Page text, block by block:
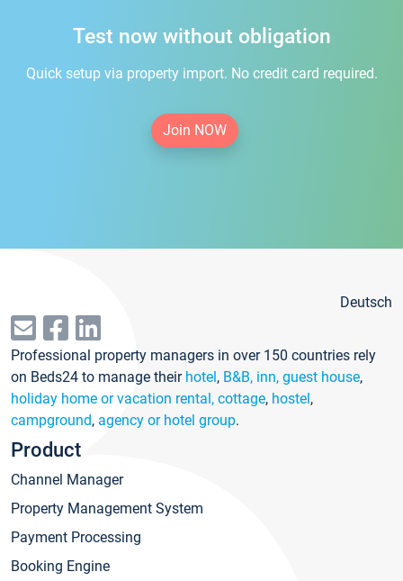
Test now without obligation
Quick setup via property import. No credit card required.
Join NOW
Deutsch
Professional property managers in over 150 countries rely
on Beds24 to manage their hotel, B&B, inn, guest house,
holiday home or vacation rental, cottage, hostel,
campground, agency or hotel group.
Product
Channel Manager
Property Management System
Payment Processing
Booking Engine